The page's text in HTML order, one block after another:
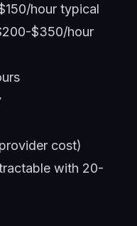
hour typical
$350/hour
cost)
with 20-